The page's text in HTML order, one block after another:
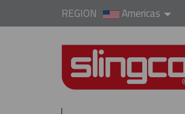
REGION Americas